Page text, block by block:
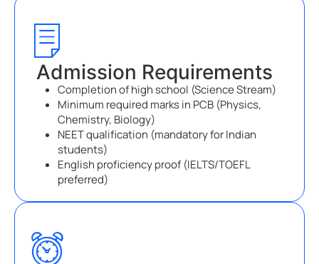
Admission Requirements
Completion of high school (Science Stream)
Minimum required marks in PCB (Physics,
Chemistry, Biology)
NEET qualification (mandatory for Indian
students)
English proficiency proof (IELTS/TOEFL
preferred)